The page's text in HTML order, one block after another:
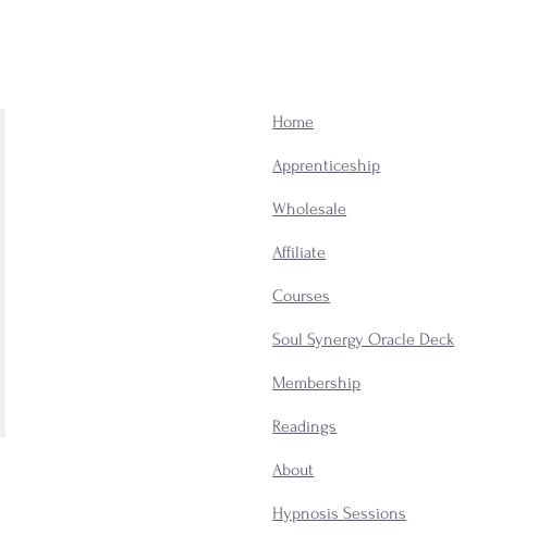
Home
Apprenticeship
Wholesale
Affiliate
Courses
Soul Synergy Oracle Deck
Membership
​Readings
About
Hypnosis Sessions